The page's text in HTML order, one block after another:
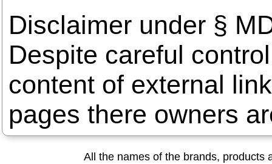
Disclaimer under §
Despite careful
content of external
pages there owners
All the names of the brands, products